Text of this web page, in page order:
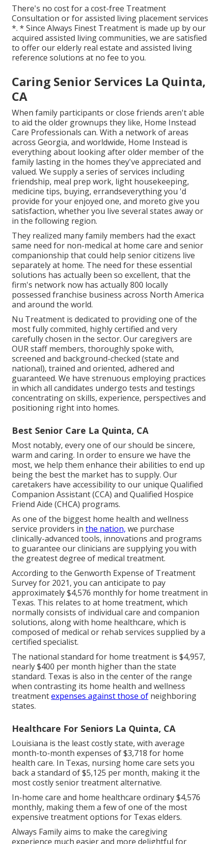
There's no cost for a cost-free Treatment
Consultation or for assisted living placement services
*. * Since Always Finest Treatment is made up by our
acquired assisted living communities, we are satisfied
to offer our elderly real estate and assisted living
reference solutions at no fee to you.
Caring Senior Services La Quinta,
CA
When family participants or close friends aren't able
to aid the older grownups they like, Home Instead
Care Professionals can. With a network of areas
across Georgia, and worldwide, Home Instead is
everything about looking after older member of the
family lasting in the homes they've appreciated and
valued. We supply a series of services including
friendship, meal prep work, light housekeeping,
medicine tips, buying, errandseverything you 'd
provide for your enjoyed one, and moreto give you
satisfaction, whether you live several states away or
in the following region.
They realized many family members had the exact
same need for non-medical at home care and senior
companionship that could help senior citizens live
separately at home. The need for these essential
solutions has actually been so excellent, that the
firm's network now has actually 800 locally
possessed franchise business across North America
and around the world.
Nu Treatment is dedicated to providing one of the
most fully commited, highly certified and very
carefully chosen in the sector. Our caregivers are
OUR staff members, thoroughly spoke with,
screened and background-checked (state and
national), trained and oriented, adhered and
guaranteed. We have strenuous employing practices
in which all candidates undergo tests and testings
concentrating on skills, experience, perspectives and
positioning right into homes.
Best Senior Care La Quinta, CA
Most notably, every one of our should be sincere,
warm and caring. In order to ensure we have the
most, we help them enhance their abilities to end up
being the best the market has to supply. Our
caretakers have accessibility to our unique Qualified
Companion Assistant (CCA) and Qualified Hospice
Friend Aide (CHCA) programs.
As one of the biggest home health and wellness
service providers in the nation, we purchase
clinically-advanced tools, innovations and programs
to guarantee our clinicians are supplying you with
the greatest degree of medical treatment.
According to the Genworth Expense of Treatment
Survey for 2021, you can anticipate to pay
approximately$4,576 monthlyfor home treatment in
Texas. This relates to at home treatment, which
normally consists of individual care and companion
solutions, along with home healthcare, which is
composed of medical or rehab services supplied by a
certified specialist.
The national standard for home treatment is $4,957,
nearly $400 per month higher than the state
standard. Texas is also in the center of the range
when contrasting its home health and wellness
treatmentexpenses against those of neighboring
states.
Healthcare For Seniors La Quinta, CA
Louisiana is the least costly state, with average
month-to-month expenses of $3,718 for home
health care. In Texas, nursing home care sets you
back a standard of $5,125 per month, making it the
most costly senior treatment alternative.
In-home care and home healthcare ordinary $4,576
monthly, making them a few of one of the most
expensive treatment options for Texas elders.
Always Family aims to make the caregiving
experience much easier and more delightful for